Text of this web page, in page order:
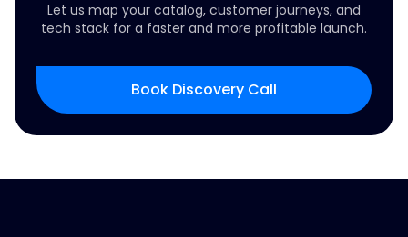
Let us map your catalog, customer journeys, and
tech stack for a faster and more profitable launch.
Book Discovery Call